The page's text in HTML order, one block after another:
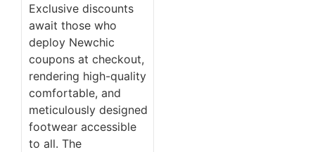
Exclusive discounts
await those who
deploy Newchic
coupons at checkout,
rendering high-quality
comfortable, and
meticulously designed
footwear accessible
to all. The